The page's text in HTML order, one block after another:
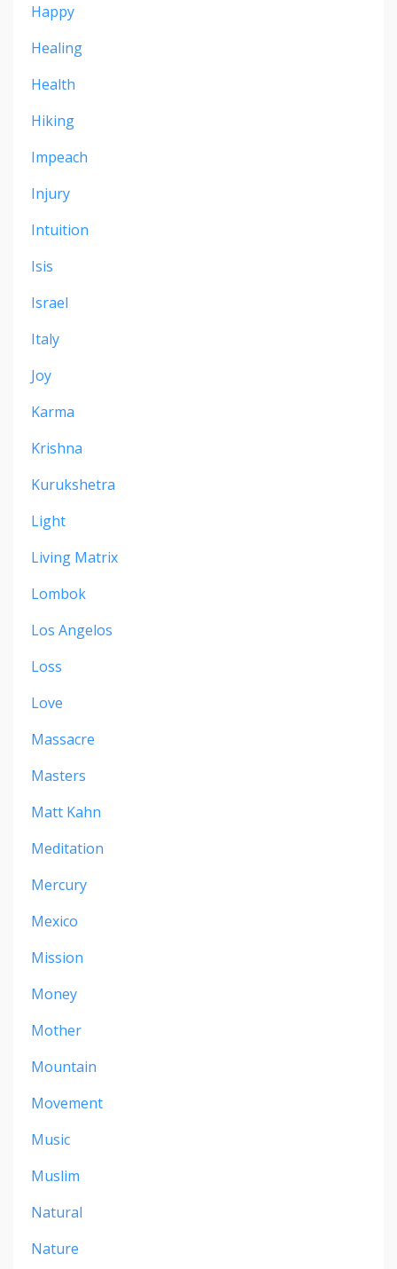
Happy
Healing
Health
Hiking
Impeach
Injury
Intuition
Isis
Israel
Italy
Joy
Karma
Krishna
Kurukshetra
Light
Living Matrix
Lombok
Los Angelos
Loss
Love
Massacre
Masters
Matt Kahn
Meditation
Mercury
Mexico
Mission
Money
Mother
Mountain
Movement
Music
Muslim
Natural
Nature